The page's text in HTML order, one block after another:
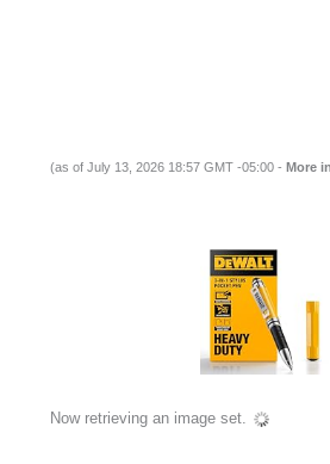
(as of July 13, 2026 18:57 GMT -05:00 - More
Now retrieving an image set.